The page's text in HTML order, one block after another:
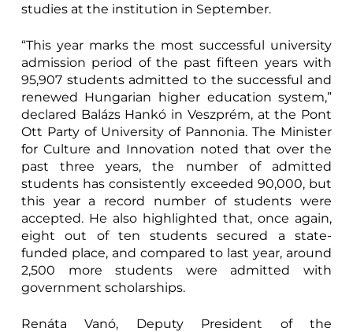
studies at the institution in September.
“This year marks the most successful university
admission period of the past fifteen years with
95,907 students admitted to the successful and
renewed Hungarian higher education system,”
declared Balázs Hankó in Veszprém, at the Pont
Ott Party of University of Pannonia. The Minister
for Culture and Innovation noted that over the
past three years, the number of admitted
students has consistently exceeded 90,000, but
this year a record number of students were
accepted. He also highlighted that, once again,
eight out of ten students secured a state-
funded place, and compared to last year, around
2,500 more students were admitted with
government scholarships.
Renáta Vanó, Deputy President of the